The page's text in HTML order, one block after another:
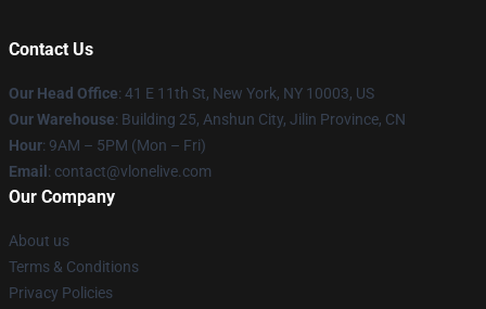
Contact Us
Our Head Office: 41 E 11th St, New York, NY 10003, US
Our Warehouse: Building 25, Anshun City, Jilin Province, CN
Hour: 9AM – 5PM (Mon – Fri)
Email : contact@vlonelive.com
Our Company
About us
Terms & Conditions
Privacy Policies